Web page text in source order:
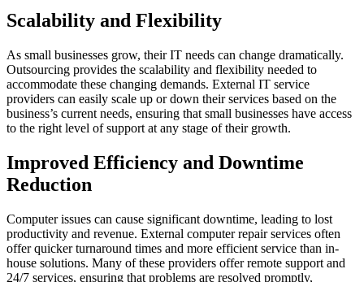
Scalability and Flexibility
As small businesses grow, their IT needs can change dramatically.
Outsourcing provides the scalability and flexibility needed to
accommodate these changing demands. External IT service
providers can easily scale up or down their services based on the
business’s current needs, ensuring that small businesses have access
to the right level of support at any stage of their growth.
Improved Efficiency and Downtime
Reduction
Computer issues can cause significant downtime, leading to lost
productivity and revenue. External computer repair services often
offer quicker turnaround times and more efficient service than in-
house solutions. Many of these providers offer remote support and
24/7 services, ensuring that problems are resolved promptly,